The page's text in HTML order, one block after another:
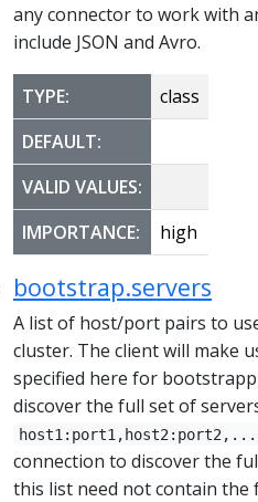
any connector to work with
include JSON and Avro.
TYPE:
class
DEFAULT:
VALID VALUES:
IMPORTANCE:
high
bootstrap.servers
A list of host/port pairs to
cluster. The client will make
specified here for
discover the full set of
host1:port1,host2:port2,...
connection to discover the
this list need not contain the